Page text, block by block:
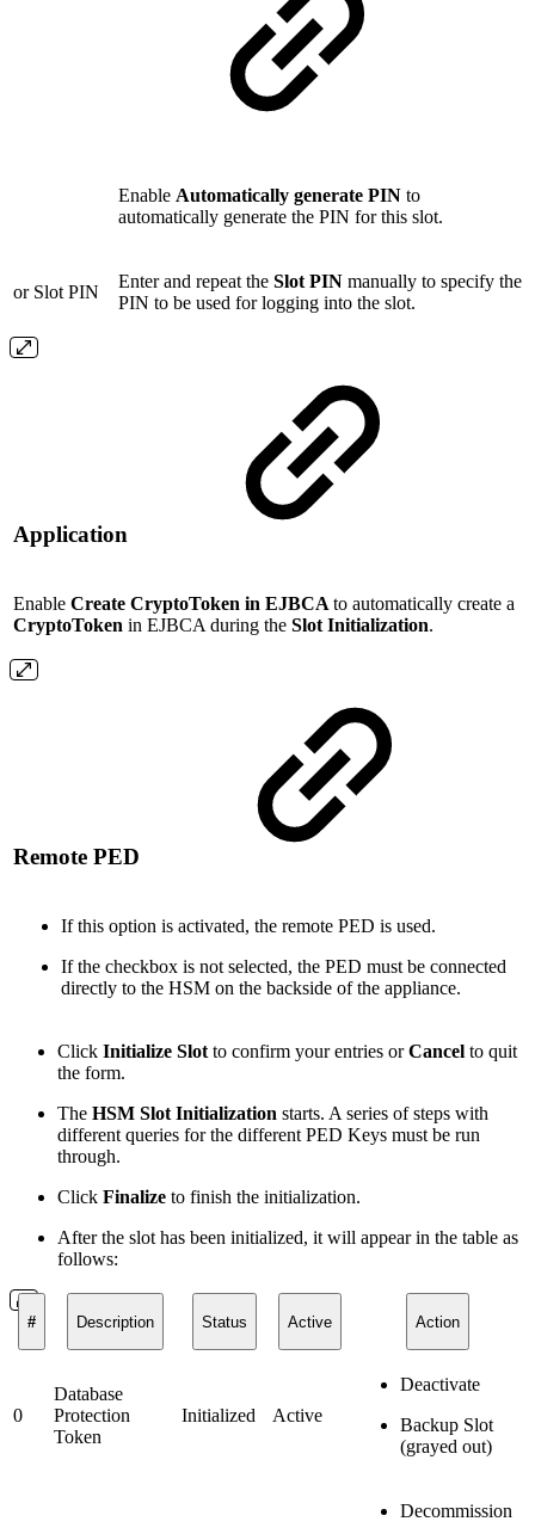
Enable Automatically generate PIN to
automatically generate the PIN for this slot.
or Slot PIN
Enter and repeat the Slot PIN manually to specify the
PIN to be used for logging into the slot.
Application
Enable Create CryptoToken in EJBCA to automatically create a
CryptoToken in EJBCA during the Slot Initialization.
Remote PED
If this option is activated, the remote PED is used.
If the checkbox is not selected, the PED must be connected
directly to the HSM on the backside of the appliance.
Click Initialize Slot to confirm your entries orCancel to quit
the form.
The HSM Slot Initialization starts. A series of steps with
different queries for the different PED Keys must be run
through.
Click Finalize to finish the initialization.
After the slot has been initialized, it will appear in the table as
follows:
# Description Status Active Action
0
Database
Protection
Token
Initialized Active
Deactivate
Backup Slot
(grayed out)
Decommission